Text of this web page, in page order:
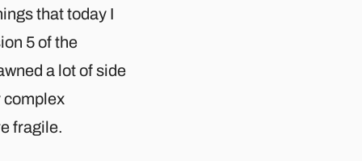
that today I
5 of the
a lot of side
complex
fragile.